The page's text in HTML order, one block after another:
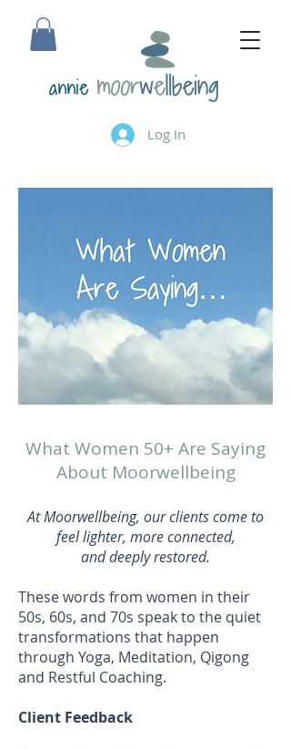
annie
Log In
What Women 50+ Are Saying
About Moorwellbeing
At Moorwellbeing, our clients come to
feel lighter, more connected,
and deeply restored.
These words from women in their
50s, 60s, and 70s speak to the quiet
transformations that happen
through Yoga, Meditation, Qigong
and Restful Coaching.
Client Feedback